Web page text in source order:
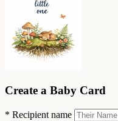
Create a Baby Card
* Recipient name